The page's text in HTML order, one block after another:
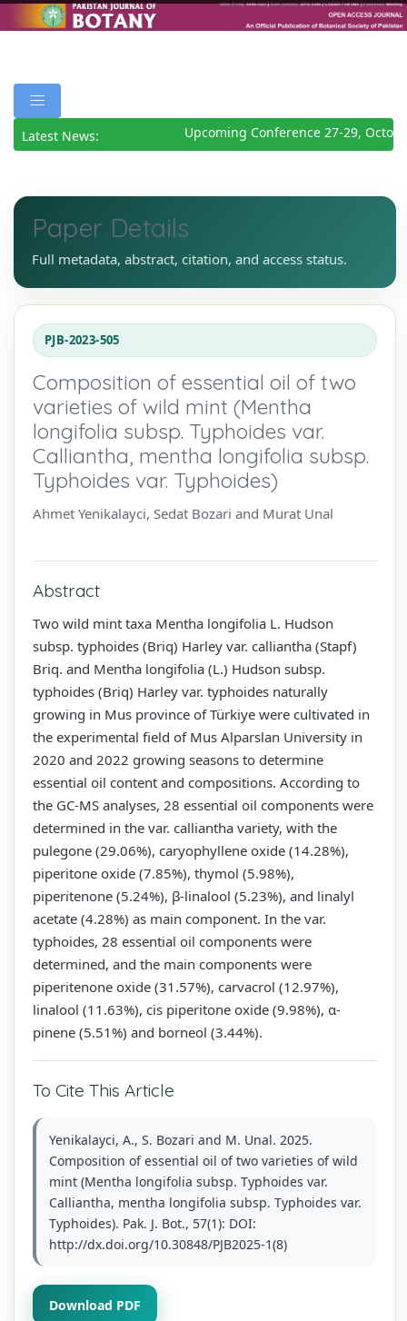
Latest News: Upcoming Conference 27-29,
Paper Details
Full metadata, abstract, citation, and access status.
PJB-2023-505
Composition of essential oil of two
varieties of wild mint (Mentha
longifolia subsp. Typhoides var.
Calliantha, mentha longifolia subsp.
Typhoides var. Typhoides)
Ahmet Yenikalayci, Sedat Bozari and Murat Unal
Abstract
Two wild mint taxa Mentha longifolia L. Hudson
subsp. typhoides (Briq) Harley var. calliantha (Stapf)
Briq. and Mentha longifolia (L.) Hudson subsp.
typhoides (Briq) Harley var. typhoides naturally
growing in Mus province of Türkiye were cultivated in
the experimental field of Mus Alparslan University in
2020 and 2022 growing seasons to determine
essential oil content and compositions. According to
the GC-MS analyses, 28 essential oil components were
determined in the var. calliantha variety, with the
pulegone (29.06%), caryophyllene oxide (14.28%),
piperitone oxide (7.85%), thymol (5.98%),
piperitenone (5.24%), β-linalool (5.23%), and linalyl
acetate (4.28%) as main component. In the var.
typhoides, 28 essential oil components were
determined, and the main components were
piperitenone oxide (31.57%), carvacrol (12.97%),
linalool (11.63%), cis piperitone oxide (9.98%), α-
pinene (5.51%) and borneol (3.44%).
To Cite This Article
Yenikalayci, A., S. Bozari and M. Unal. 2025.
Composition of essential oil of two varieties of wild
mint (Mentha longifolia subsp. Typhoides var.
Calliantha, mentha longifolia subsp. Typhoides var.
Typhoides). Pak. J. Bot., 57(1): DOI:
http://dx.doi.org/10.30848/PJB2025-1(8)
Download PDF